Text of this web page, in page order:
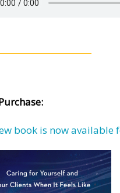
book is now available